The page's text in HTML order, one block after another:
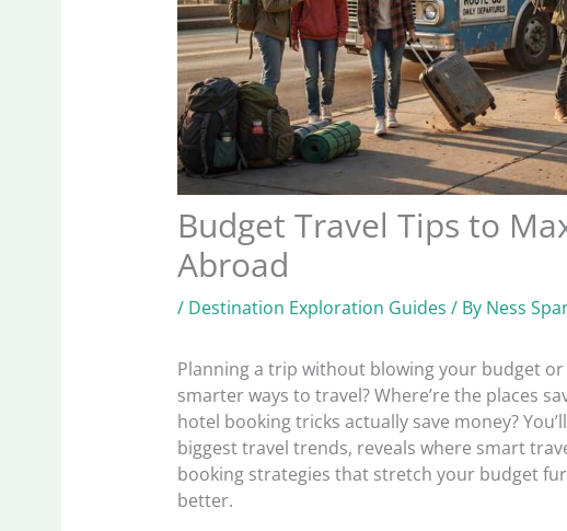
Budget Travel Tips to
Abroad
/ Destination Exploration Guides / By Ness
Planning a trip without blowing your budget
smarter ways to travel? Where’re the places
hotel booking tricks actually save money?
biggest travel trends, reveals where smart
booking strategies that stretch your budget
better.